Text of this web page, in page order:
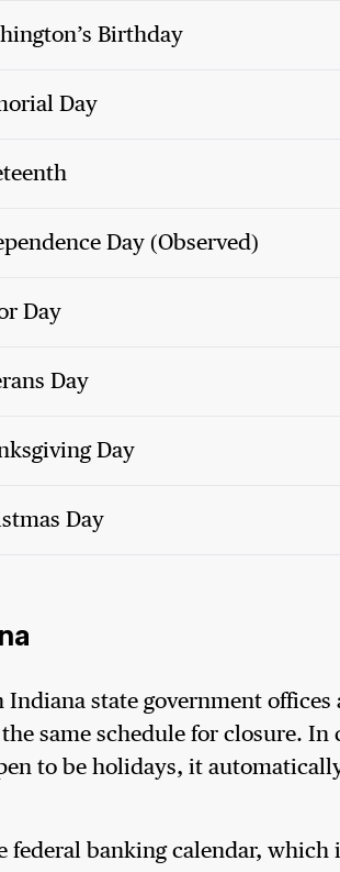
Birthday
Day
Day (Observed)
Day
Day
Day
Day
Indiana state government
same schedule for closure. In
to be holidays, it
federal banking calendar, which